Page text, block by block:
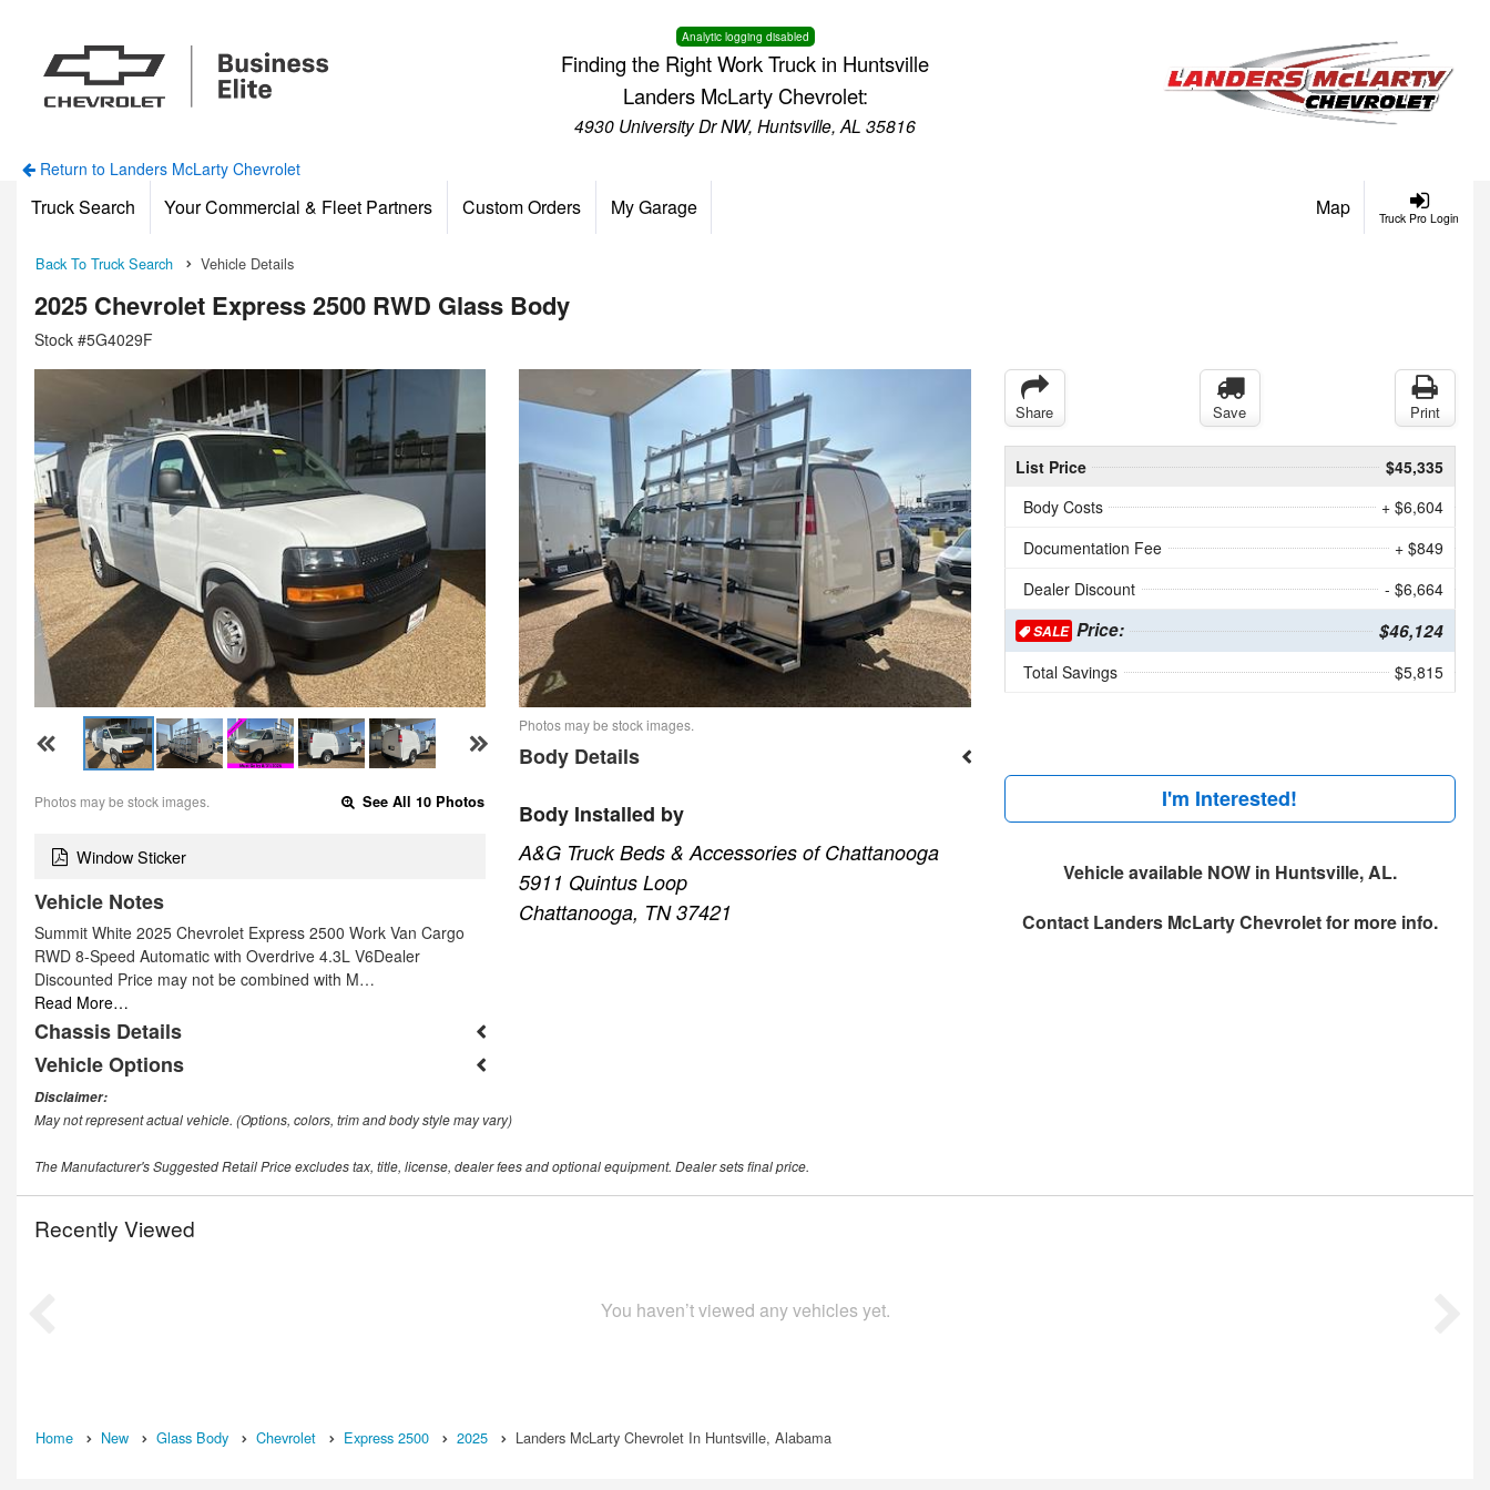
Analytic logging disabled
Finding the Right Work Truck in Huntsville
Landers McLarty Chevrolet:
4930 University Dr NW, Huntsville, AL 35816
Return to Landers McLarty Chevrolet
Truck Pro Login
Truck Search Your Commercial & Fleet Partners Custom Orders My Garage Map
Back To Truck Search Vehicle Details
2025 Chevrolet Express 2500 RWD Glass Body
Stock #5G4029F
Photos may be stock images. See All 10 Photos
Window Sticker
Vehicle Notes
Summit White 2025 Chevrolet Express 2500 Work Van Cargo
RWD 8-Speed Automatic with Overdrive 4.3L V6Dealer
Discounted Price may not be combined with M…
Read More…
Chassis Details
Vehicle Options
Photos may be stock images.
Body Details
Body Installed by
A&G Truck Beds & Accessories of Chattanooga
5911 Quintus Loop
Chattanooga, TN 37421
Share Save Print
List Price
$45,335
Body Costs
+ $6,604
Documentation Fee
+ $849
Dealer Discount
- $6,664
SALEPrice: $46,124
Total Savings $5,815
I'm Interested!
Vehicle available NOW in Huntsville, AL.
Contact Landers McLarty Chevroletfor more info.
Disclaimer:
May not represent actual vehicle. (Options, colors, trim and body style may vary)
The Manufacturer's Suggested Retail Price excludes tax, title, license, dealer fees and optional equipment. Dealer sets final price.
Recently Viewed
You haven’t viewed any vehicles yet.
Home New Glass Body Chevrolet Express 2500 2025 Landers McLarty Chevrolet In Huntsville, Alabama